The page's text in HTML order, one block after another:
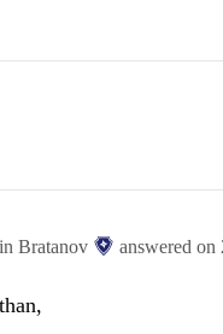
Bratanov answered on